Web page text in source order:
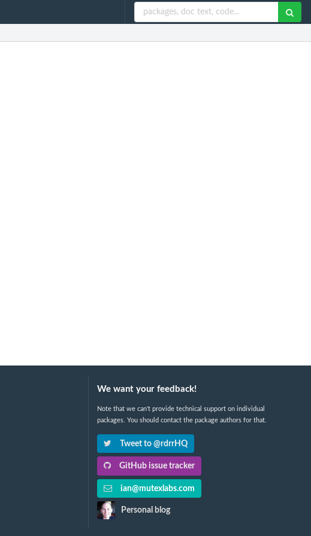
We want your feedback!
Note that we can't provide technical support on individual
packages. You should contact the package authors for that.
Tweet to @rdrrHQ
GitHub issue tracker
ian@mutexlabs.com
Personal blog